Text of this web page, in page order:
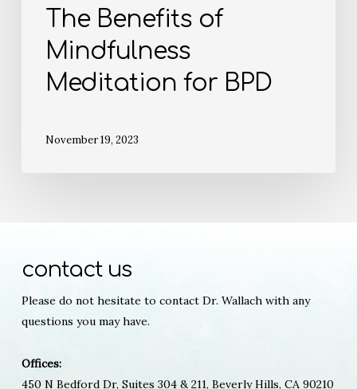
The Benefits of
Mindfulness
Meditation for BPD
November 19, 2023
contact us
Please do not hesitate to contact Dr. Wallach with any
questions you may have.
Offices:
450 N Bedford Dr, Suites 304 & 211, Beverly Hills, CA 90210